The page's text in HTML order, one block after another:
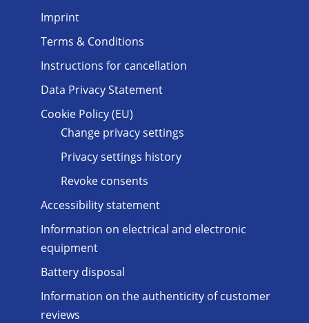
Imprint
Terms & Conditions
Instructions for cancellation
Data Privacy Statement
Cookie Policy (EU)
Change privacy settings
Privacy settings history
Revoke consents
Accessibility statement
Information on electrical and electronic
equipment
Battery disposal
Information on the authenticity of customer
reviews